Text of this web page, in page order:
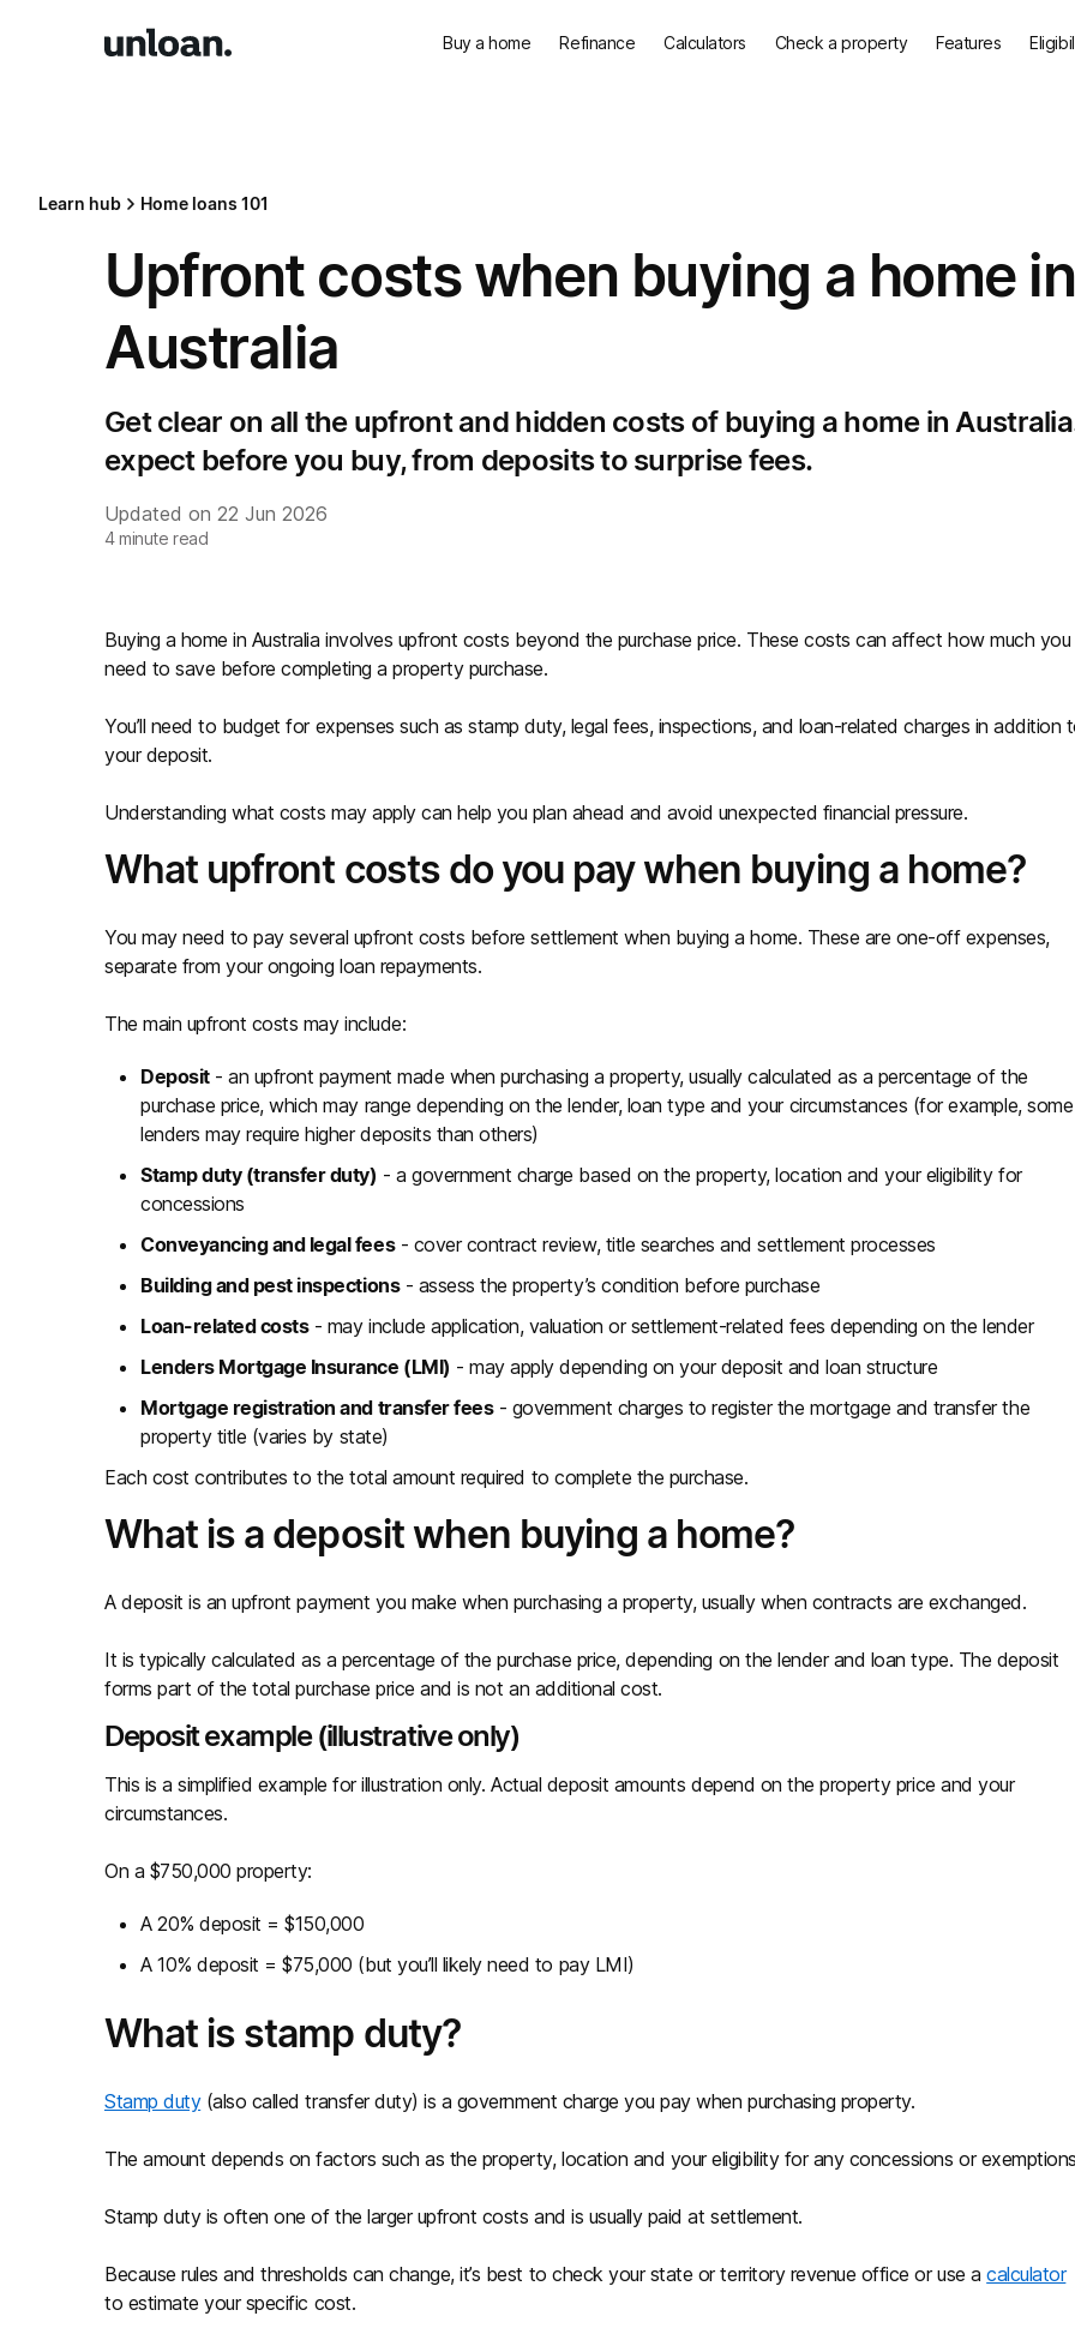
Buy a home Refinance Calculators Check a property Features
Learn hub Home loans 101
Upfront costs when buying a home in
Australia
Get clear on all the upfront and hidden costs of buying a home in
expect before you buy, from deposits to surprise fees.
Updated on 22 Jun 2026
4minute read
Buying a home in Australia involves upfront costs beyond the purchase price. These costs can affect how much you
need to save before completing a property purchase.
You’ll need to budget for expenses such as stamp duty, legal fees, inspections, and loan-related charges in addition
your deposit.
Understanding what costs may apply can help you plan ahead and avoid unexpected financial pressure.
What upfront costs do you pay when buying a home?
You may need to pay several upfront costs before settlement when buying a home. These are one-off expenses,
separate from your ongoing loan repayments.
The main upfront costs may include:
Deposit- an upfront payment made when purchasing a property, usually calculated as a percentage of the
purchase price, which may range depending on the lender, loan type and your circumstances (for example, some
lenders may require higher deposits than others)
Stamp duty (transfer duty) - a government charge based on the property, location and your eligibility for
concessions
Conveyancing and legal fees- cover contract review, title searches and settlement processes
Building and pest inspections- assess the property’s condition before purchase
Loan-related costs- may include application, valuation or settlement-related fees depending on the lender
Lenders Mortgage Insurance (LMI) - may apply depending on your deposit and loan structure
Mortgage registration and transfer fees- government charges to register the mortgage and transfer the
property title (varies by state)
Each cost contributes to the total amount required to complete the purchase.
What is a deposit when buying a home?
A deposit is an upfront payment you make when purchasing a property, usually when contracts are exchanged.
It is typically calculated as a percentage of the purchase price, depending on the lender and loan type. The deposit
forms part of the total purchase price and is not an additional cost.
Deposit example (illustrative only)
This is a simplified example for illustration only. Actual deposit amounts depend on the property price and your
circumstances.
On a $750,000 property:
A 20% deposit = $150,000
A 10% deposit = $75,000 (but you’ll likely need to pay LMI)
What is stamp duty?
Stamp duty(also called transfer duty) is a government charge you pay when purchasing property.
The amount depends on factors such as the property, location and your eligibility for any concessions or
Stamp duty is often one of the larger upfront costs and is usually paid at settlement.
Because rules and thresholds can change, it’s best to check your state or territory revenue office or use acalculator
to estimate your specific cost.